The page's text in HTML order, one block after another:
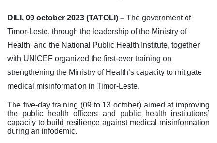
DILI, 09 october 2023 (TATOLI) – The government of
Timor-Leste, through the leadership of the Ministry of
Health, and the National Public Health Institute, together
with UNICEF organized the first-ever training on
strengthening the Ministry of Health’s capacity to mitigate
medical misinformation in Timor-Leste.
The five-day training (09 to 13 october) aimed at improving
the public health officers and public health institutions’
capacity to build resilience against medical misinformation
during an infodemic.